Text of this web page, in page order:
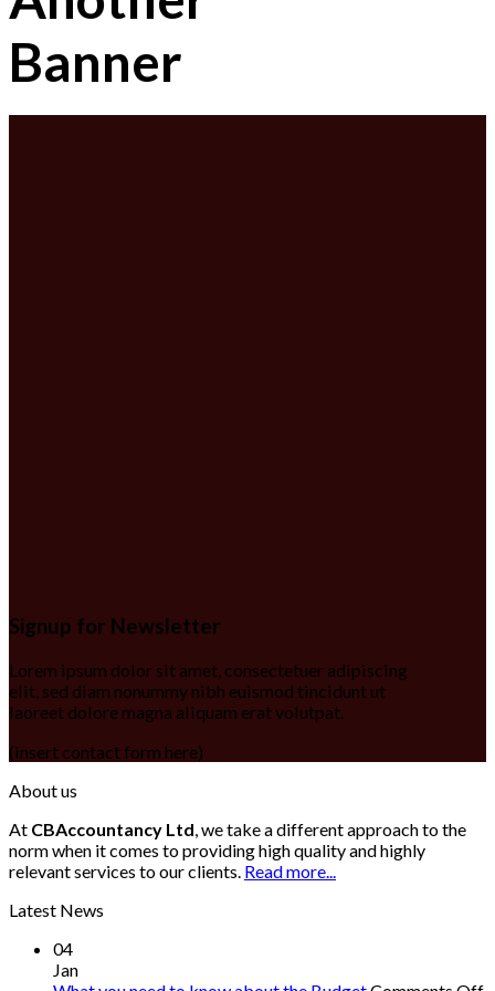
Banner
Signup for Newsletter
Lorem ipsum dolor sit amet, consectetuer adipiscing
elit, sed diam nonummy nibh euismod tincidunt ut
laoreet dolore magna aliquam erat volutpat.
(insert contact form here)
About us
At CBAccountancy Ltd , we take a different approach to the
norm when it comes to providing high quality and highly
relevant services to our clients. Read more...
Latest News
04
Jan